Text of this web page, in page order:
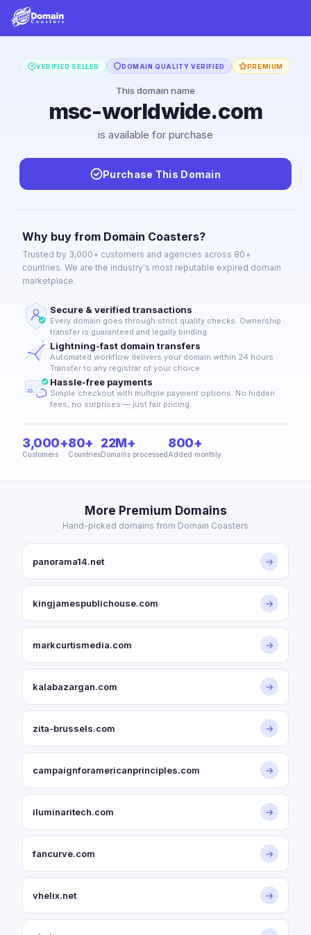
VERIFIED SELLER DOMAIN QUALITY VERIFIED PREMIUM
This domain name
msc-worldwide.com
is available for purchase
Purchase This Domain
Why buy from Domain Coasters?
Trusted by 3,000+ customers and agencies across 80+
countries. We are the industry's most reputable expired domain
marketplace.
Secure & verified transactions
Every domain goes through strict quality checks. Ownership
transfer is guaranteed and legally binding.
Lightning-fast domain transfers
Automated workflow delivers your domain within 24 hours.
Transfer to any registrar of your choice.
Hassle-free payments
Simple checkout with multiple payment options. No hidden
fees, no surprises — just fair pricing.
3,000+
Customers
80+
Countries
22M+
Domains processed
800+
Added monthly
More Premium Domains
Hand-picked domains from Domain Coasters
panorama14.net →
kingjamespublichouse.com →
markcurtismedia.com →
kalabazargan.com →
zita-brussels.com →
campaignforamericanprinciples.com →
iluminaritech.com →
fancurve.com →
vhelix.net →